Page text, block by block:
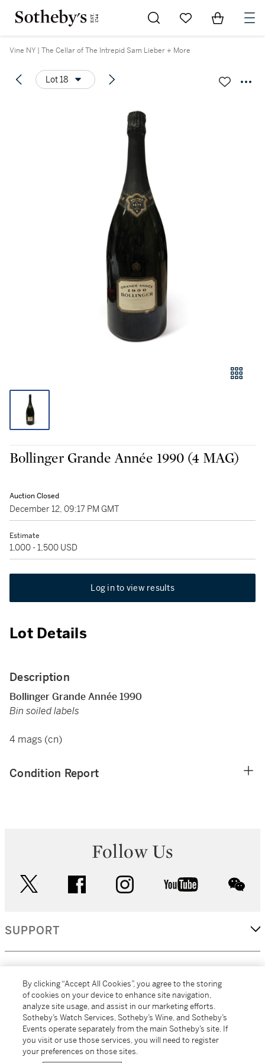
Go to My Favorites
Items in
Vine NY | The Cellar of The Intrepid Sam Lieber + More
Lot 18
Bollinger Grande Année 1990 (4 MAG)
Auction Closed
December 12, 09:17 PM GMT
Estimate
1,000 - 1,500 USD
Log in to view results
Lot Details
Description
Bollinger Grande Année 1990
Bin soiled labels
4 mags (cn)
Condition Report
Follow Us
facebook instagram youtube
SUPPORT
MORE...
By clicking “Accept All Cookies”, you agree to the storing
of cookies on your device to enhance site navigation,
analyze site usage, and assist in our marketing efforts.
Sotheby’s Watch Services, Sotheby’s Wine, and Sotheby’s
Events operate separately from the main Sotheby’s site. If
you visit or use those services, you will need to register
your preferences on those sites.